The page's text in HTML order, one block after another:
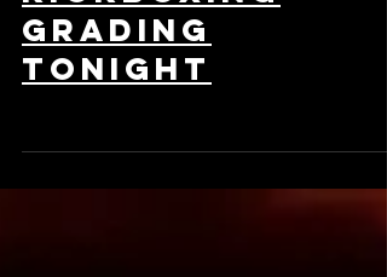
kickboxing
grading